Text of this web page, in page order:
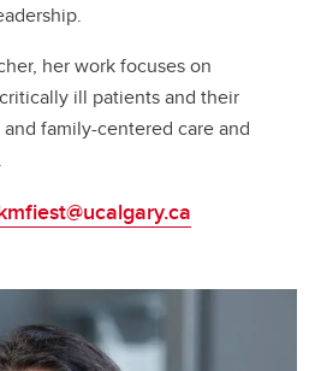
her work focuses on
ill patients and their
family-centered care and